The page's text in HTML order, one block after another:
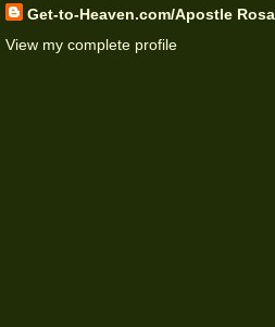
Get-to-Heaven.com/Apostle
View my complete profile